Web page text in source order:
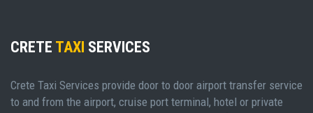
CRETE TAXI SERVICES
Crete Taxi Services provide door to door airport transfer service
to and from the airport, cruise port terminal, hotel or private